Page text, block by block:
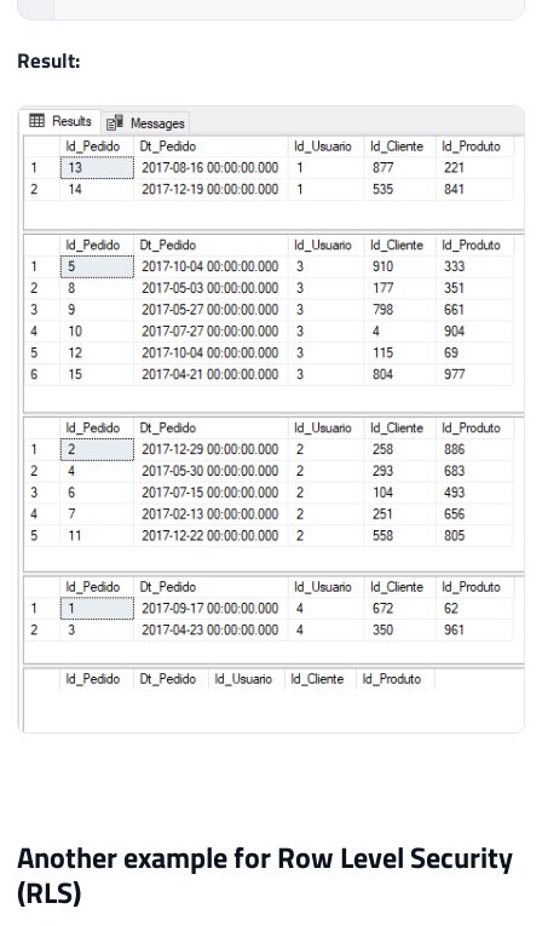
Result:
Another example for Row Level Security
(RLS)